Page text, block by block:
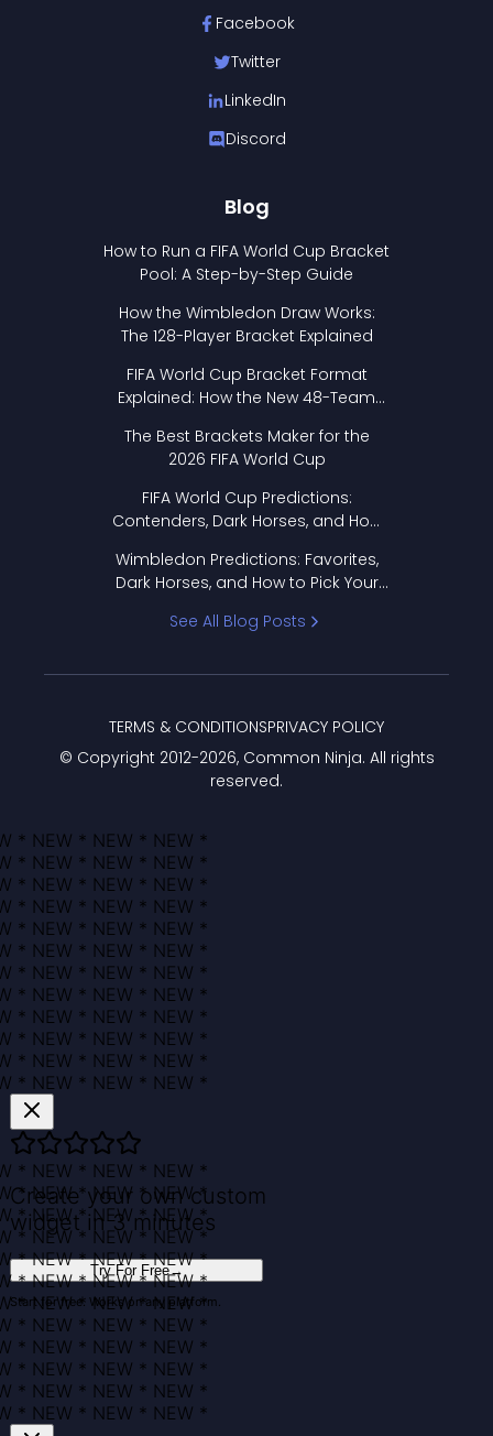
Facebook
Twitter
LinkedIn
Discord
Blog
How to Run a FIFA World Cup Bracket
Pool: A Step-by-Step Guide
How the Wimbledon Draw Works:
The 128-Player Bracket Explained
FIFA World Cup Bracket Format
Explained: How the New 48-Team
The Best Brackets Maker for the
2026 FIFA World Cup
FIFA World Cup Predictions:
Contenders, Dark Horses, and How
Wimbledon Predictions: Favorites,
Dark Horses, and How to Pick Your
See All Blog Posts
© Copyright 2012-2026, Common Ninja. All rights
reserved.
TERMS & CONDITIONSPRIVACY POLICY